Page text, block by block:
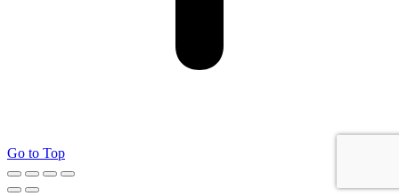
Go to Top